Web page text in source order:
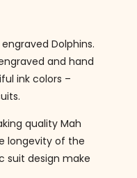
Dolphins.
and hand
ink colors –
quality Mah
longevity of the
suit design make